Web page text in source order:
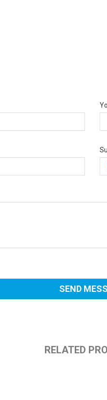
RELATED